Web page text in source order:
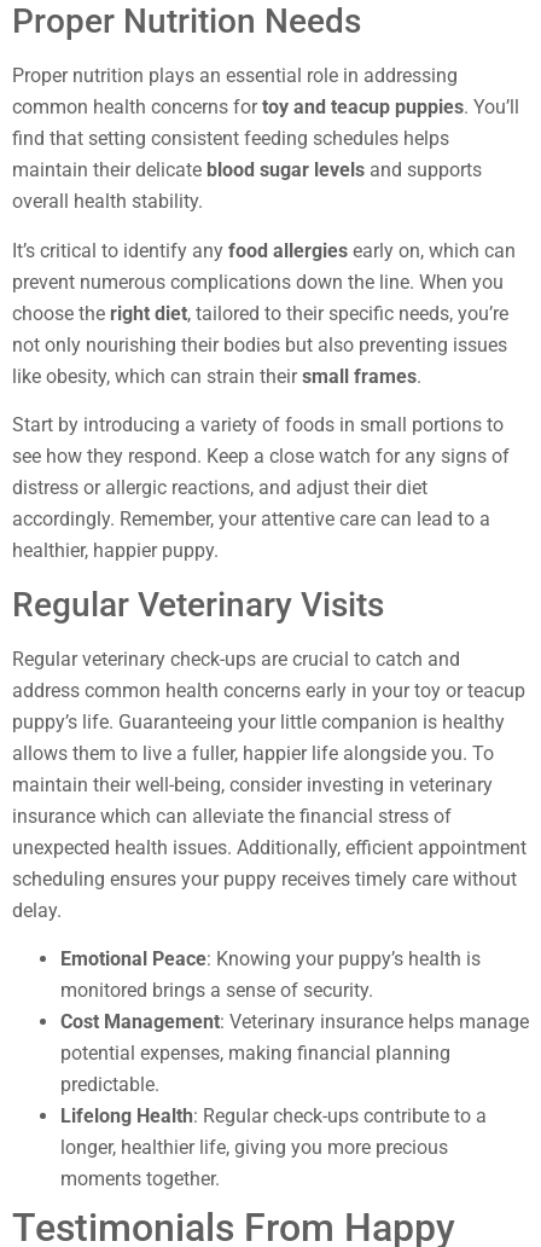
Proper Nutrition Needs
Proper nutrition plays an essential role in addressing
common health concerns fortoy and teacup puppies. You’ll
find that setting consistent feeding schedules helps
maintain their delicate blood sugar levels and supports
overall health stability.
It’s critical to identify any food allergies early on, which can
prevent numerous complications down the line. When you
choose the right diet, tailored to their specific needs, you’re
not only nourishing their bodies but also preventing issues
like obesity, which can strain theirsmall frames.
Start by introducing a variety of foods in small portions to
see how they respond. Keep a close watch for any signs of
distress or allergic reactions, and adjust their diet
accordingly. Remember, your attentive care can lead to a
healthier, happier puppy.
Regular Veterinary Visits
Regular veterinary check-ups are crucial to catch and
address common health concerns early in your toy or teacup
puppy’s life. Guaranteeing your little companion is healthy
allows them to live a fuller, happier life alongside you. To
maintain their well-being, consider investing in veterinary
insurance which can alleviate the financial stress of
unexpected health issues. Additionally, efficient appointment
scheduling ensures your puppy receives timely care without
delay.
Emotional Peace: Knowing your puppy’s health is
monitored brings a sense of security.
Cost Management: Veterinary insurance helps manage
potential expenses, making financial planning
predictable.
Lifelong Health: Regular check-ups contribute to a
longer, healthier life, giving you more precious
moments together.
Testimonials From Happy